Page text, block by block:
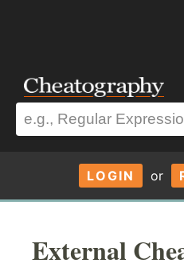
LOGIN or
External